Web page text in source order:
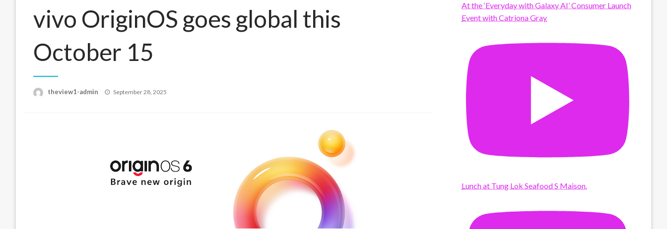
vivo OriginOS goes global this
October 15
theview1-admin
Posted
September 28, 2025
At the ‘Everyday with Galaxy AI’ Consumer Launch
Event with Catriona Gray
Lunch at Tung Lok Seafood S Maison.